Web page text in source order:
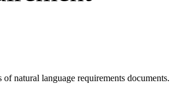
natural language requirements documents.